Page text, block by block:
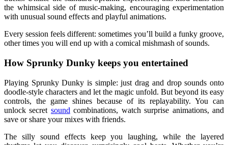
the whimsical side of music-making, encouraging experimentation
with unusual sound effects and playful animations.
Every session feels different: sometimes you’ll build a funky groove,
other times you will end up with a comical mishmash of sounds.
How Sprunky Dunky keeps you entertained
Playing Sprunky Dunky is simple: just drag and drop sounds onto
doodle-style characters and let the magic unfold. But beyond its easy
controls, the game shines because of its replayability. You can
unlock secret sound combinations, watch surprise animations, and
save or share your mixes with friends.
The silly sound effects keep you laughing, while the layered